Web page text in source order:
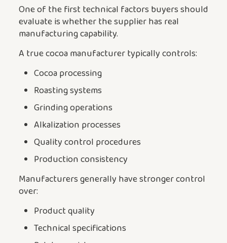
One of the first technical factors buyers should
evaluate is whether the supplier has real
manufacturing capability.
A true cocoa manufacturer typically controls:
Cocoa processing
Roasting systems
Grinding operations
Alkalization processes
Quality control procedures
Production consistency
Manufacturers generally have stronger control
over:
Product quality
Technical specifications